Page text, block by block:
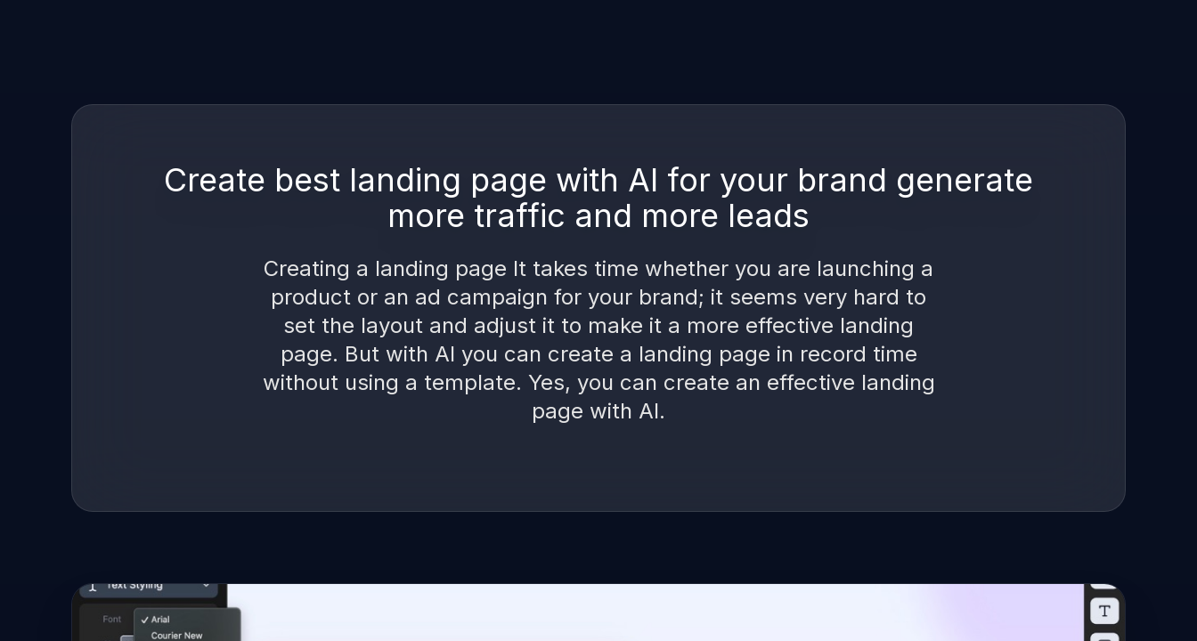
Create best landing page with AI for your brand generate
more traffic and more leads
Creating a landing page It takes time whether you are launching a
product or an ad campaign for your brand; it seems very hard to
set the layout and adjust it to make it a more effective landing
page. But with AI you can create a landing page in record time
without using a template. Yes, you can create an effective landing
page with AI.